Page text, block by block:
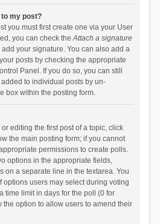
to my post?
you must first create one via your User
you can check theAttach a signature
your signature. You can also add a
posts by checking the appropriate
Panel. If you do so, you can still
to individual posts by un-
box within the posting form.
editing the first post of a topic, click
the main posting form; if you cannot
permissions to create polls.
options in the appropriate fields,
on a separate line in the textarea. You
options users may select during voting
time limit in days for the poll (0 for
the option to allow users to amend their